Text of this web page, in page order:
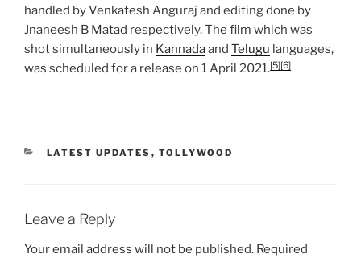
handled by Venkatesh Anguraj and editing done by
Jnaneesh B Matad respectively. The film which was
shot simultaneously in Kannadaand Telugu languages,
was scheduled for a release on 1 April 2021.[5][6]
CATEGORIES
LATEST UPDATES , TOLLYWOOD
Leave a Reply
Your email address will not be published. Required